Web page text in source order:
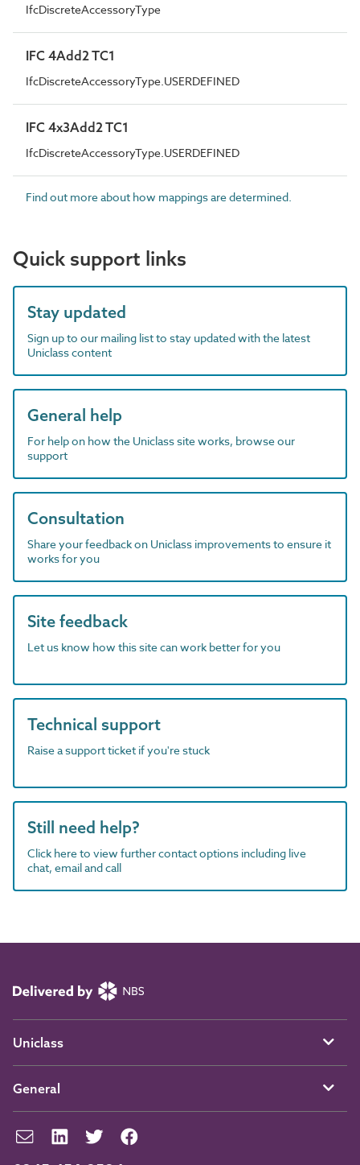
IfcDiscreteAccessoryType
IFC 4Add2 TC1
IfcDiscreteAccessoryType.USERDEFINED
IFC 4x3Add2 TC1
IfcDiscreteAccessoryType.USERDEFINED
Find out more about how mappings are determined.
Quick support links
Stay updated
Sign up to our mailing list to stay updated with the latest
Uniclass content
General help
For help on how the Uniclass site works, browse our
support
Consultation
Share your feedback on Uniclass improvements to ensure it
works for you
Site feedback
Let us know how this site can work better for you
Technical support
Raise a support ticket if you're stuck
Still need help?
Click here to view further contact options including live
chat, email and call
Uniclass
General